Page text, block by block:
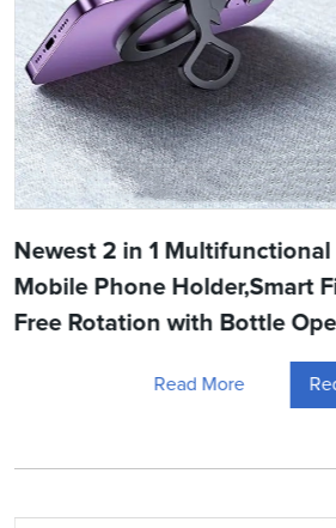
Newest 2 in 1
Mobile Phone Holder,Smart
Free Rotation with Bottle
Read More